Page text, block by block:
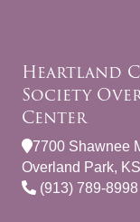
Heartland
Society
Center
7700 Shawnee
Overland Park,
(913) 789-8998